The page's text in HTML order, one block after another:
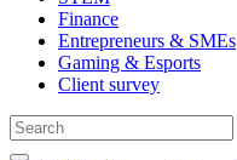
Finance
Entrepreneurs & SMEs
Gaming & Esports
Client survey